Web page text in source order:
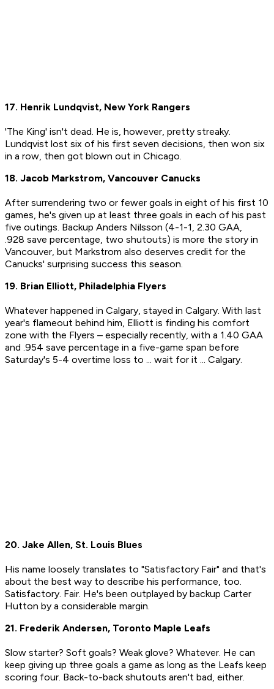
17. Henrik Lundqvist, New York Rangers
'The King' isn't dead. He is, however, pretty streaky.
Lundqvist lost six of his first seven decisions, then won six
in a row, then got blown out in Chicago.
18. Jacob Markstrom, Vancouver Canucks
After surrendering two or fewer goals in eight of his first 10
games, he's given up at least three goals in each of his past
five outings. Backup Anders Nilsson (4-1-1, 2.30 GAA,
.928 save percentage, two shutouts) is more the story in
Vancouver, but Markstrom also deserves credit for the
Canucks' surprising success this season.
19. Brian Elliott, Philadelphia Flyers
Whatever happened in Calgary, stayed in Calgary. With last
year's flameout behind him, Elliott is finding his comfort
zone with the Flyers – especially recently, with a 1.40 GAA
and .954 save percentage in a five-game span before
Saturday's 5-4 overtime loss to ... wait for it ... Calgary.
20. Jake Allen, St. Louis Blues
His name loosely translates to "Satisfactory Fair" and that's
about the best way to describe his performance, too.
Satisfactory. Fair. He's been outplayed by backup Carter
Hutton by a considerable margin.
21. Frederik Andersen, Toronto Maple Leafs
Slow starter? Soft goals? Weak glove? Whatever. He can
keep giving up three goals a game as long as the Leafs keep
scoring four. Back-to-back shutouts aren't bad, either.